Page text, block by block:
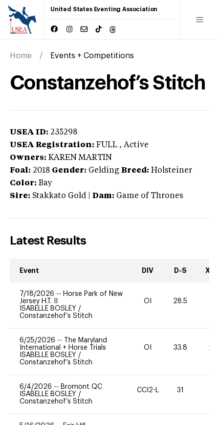
United States Eventing Association
Home Events + Competitions
Constanzehof’s Stitch
USEA ID: 235298
USEA Registration: FULL , Active
Owners: KAREN MARTIN
Foal: 2018 Gender: Gelding Breed: Holsteiner
Color: Bay
Sire: Stakkato Gold Dam: Game of Thrones
Latest Results
Event DIV D-S XC-
7/18/2026 -- Horse Park of New
Jersey H.T. II
ISABELLE BOSLEY /
Constanzehof’s Stitch
OI 28.5
6/25/2026 --
The Maryland
International + Horse Trials
ISABELLE BOSLEY /
Constanzehof’s Stitch
OI 33.8 20
6/4/2026 -- Bromont QC
ISABELLE BOSLEY /
Constanzehof’s Stitch
CCI2-L 31